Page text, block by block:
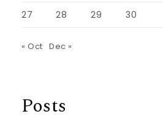
27 28 29 30
« Oct Dec »
Posts